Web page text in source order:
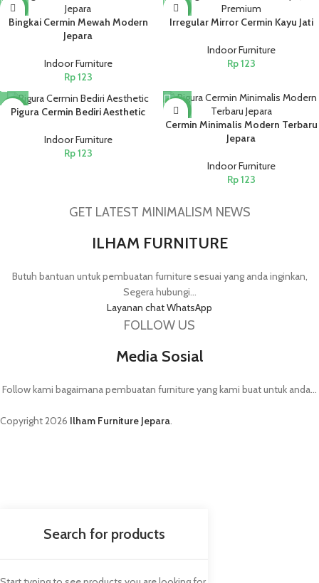
NEW
Bingkai Cermin Mewah Modern
Jepara
Indoor Furniture
Rp123
NEW
Irregular Mirror Cermin Kayu Jati
Indoor Furniture
Rp123
NEW
Pigura Cermin Bediri Aesthetic
Indoor Furniture
Rp123
NEW
Cermin Minimalis Modern Terbaru
Jepara
Indoor Furniture
Rp123
GET LATEST MINIMALISM NEWS
ILHAM FURNITURE
Butuh bantuan untuk pembuatan furniture sesuai yang anda inginkan,
Segera hubungi...
Layanan chat WhatsApp
FOLLOW US
Media Sosial
Follow kami bagaimana pembuatan furniture yang kami buat untuk anda...
Copyright2026 Ilham Furniture Jepara.